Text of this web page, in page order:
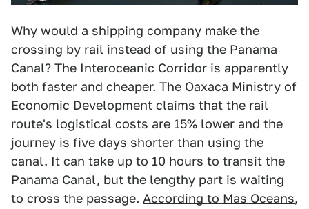
Why would a shipping company make the
crossing by rail instead of using the Panama
Canal? The Interoceanic Corridor is apparently
both faster and cheaper. The Oaxaca Ministry of
Economic Development claims that the rail
route's logistical costs are 15% lower and the
journey is five days shorter than using the
canal. It can take up to 10 hours to transit the
Panama Canal, but the lengthy part is waiting
to cross the passage. According to Mas Oceans,